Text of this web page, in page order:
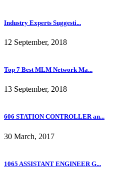
Industry Experts Suggesti...
12 September, 2018
Top 7 Best MLM Network Ma...
13 September, 2018
606 STATION CONTROLLER an...
30 March, 2017
1065 ASSISTANT ENGINEER G...